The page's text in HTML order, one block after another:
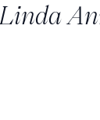
Linda